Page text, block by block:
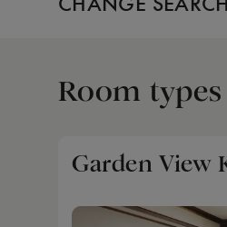
Room types
Garden View